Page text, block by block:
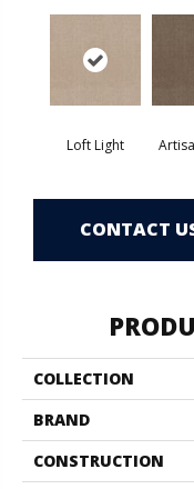
Loft Light
CONTACT
COLLECTION
BRAND
CONSTRUCTION